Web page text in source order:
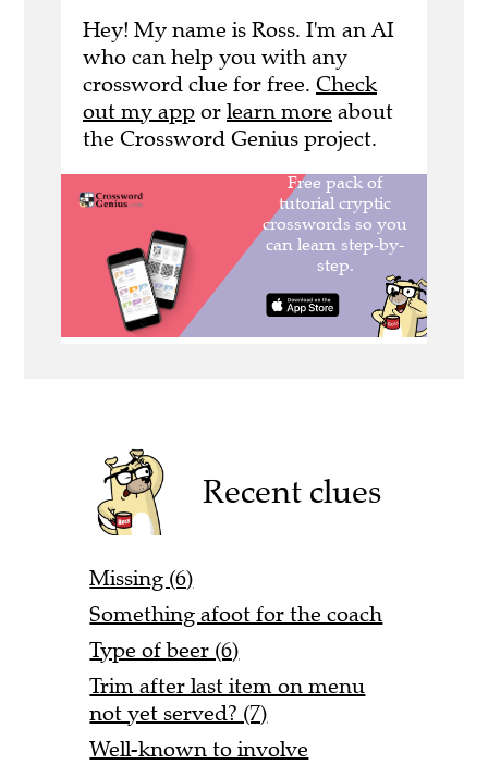
Hey! My name is Ross. I'm an AI
who can help you with any
crossword clue for free. Check
out my app or learn more about
the Crossword Genius project.
Recent clues
Missing (6)
Something afoot for the coach
Type of beer (6)
Trim after last item on menu
not yet served? (7)
Well-known to involve